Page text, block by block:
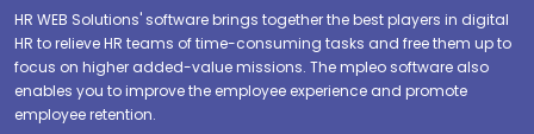
HR WEB Solutions' software brings together the best players in digital
HR to relieve HR teams of time-consuming tasks and free them up to
focus on higher added-value missions. The mpleo software also
enables you to improve the employee experience and promote
employee retention.